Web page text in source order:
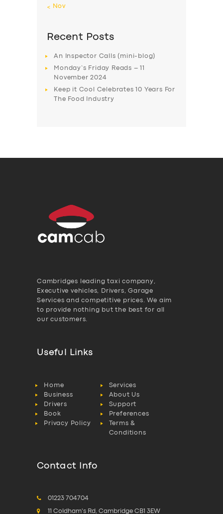
« Nov
Recent Posts
An Inspector Calls (mini-blog)
Monday’s Friday Reads – 11
November 2024
Keep it Cool Celebrates 10 Years For
The Food Industry
Cambridges leading taxi company,
Executive vehicles, Drivers, Garage
Services and competitive prices. We aim
to provide nothing but the best for all
our customers.
Useful Links
Home
Services
Business
About Us
Drivers
Support
Book
Preferences
Privacy Policy
Terms &
Conditions
Contact Info
01223 704704
11 Coldham's Rd, Cambridge CB1 3EW